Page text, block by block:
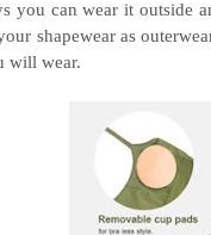
you can wear it outside
shapewear as
will wear.